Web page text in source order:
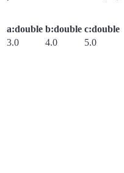
a:double b:double c:double
3.0
4.0 5.0